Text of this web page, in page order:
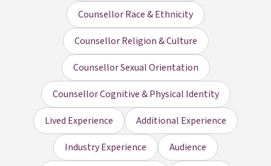
Counsellor Race & Ethnicity
Counsellor Religion & Culture
Counsellor Sexual Orientation
Counsellor Cognitive & Physical Identity
Lived Experience
Additional Experience
Industry Experience
Audience